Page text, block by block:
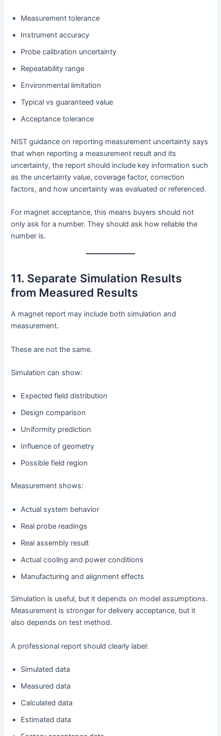
Measurement tolerance
Instrument accuracy
Probe calibration uncertainty
Repeatability range
Environmental limitation
Typical vs guaranteed value
Acceptance tolerance
NIST guidance on reporting measurement uncertainty says
that when reporting a measurement result and its
uncertainty, the report should include key information such
as the uncertainty value, coverage factor, correction
factors, and how uncertainty was evaluated or referenced.
For magnet acceptance, this means buyers should not
only ask for a number. They should ask how reliable the
number is.
11. Separate Simulation Results
from Measured Results
A magnet report may include both simulation and
measurement.
These are not the same.
Simulation can show:
Expected field distribution
Design comparison
Uniformity prediction
Influence of geometry
Possible field region
Measurement shows:
Actual system behavior
Real probe readings
Real assembly result
Actual cooling and power conditions
Manufacturing and alignment effects
Simulation is useful, but it depends on model assumptions.
Measurement is stronger for delivery acceptance, but it
also depends on test method.
A professional report should clearly label:
Simulated data
Measured data
Calculated data
Estimated data